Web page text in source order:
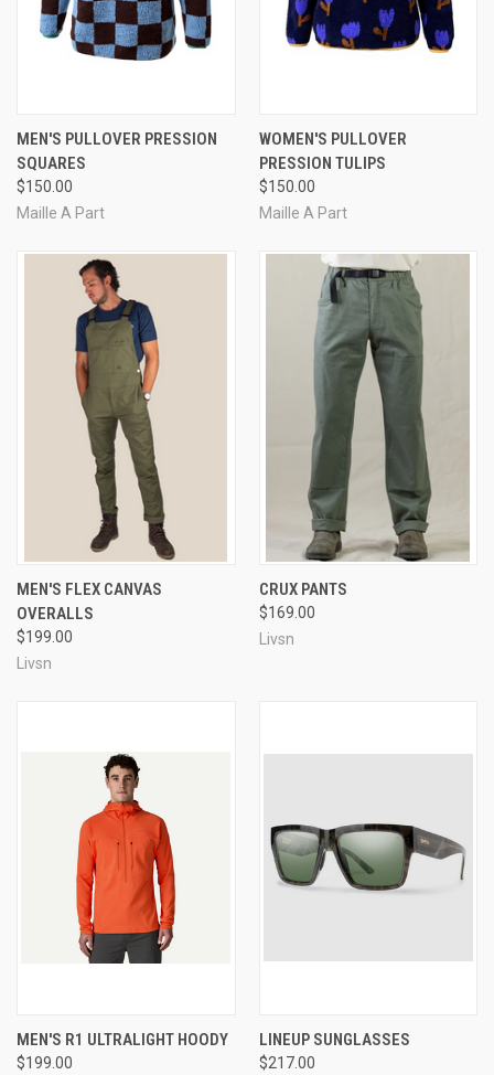
MEN'S PULLOVER PRESSION
SQUARES
$150.00
Maille A Part
WOMEN'S PULLOVER
PRESSION TULIPS
$150.00
Maille A Part
MEN'S FLEX CANVAS
OVERALLS
$199.00
Livsn
CRUX PANTS
$169.00
Livsn
MEN'S R1 ULTRALIGHT HOODY
$199.00
LINEUP SUNGLASSES
$217.00